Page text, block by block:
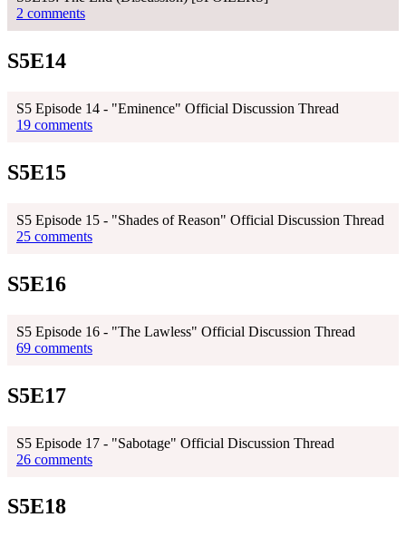
2 comments
S5E14
S5 Episode 14 - "Eminence" Official Discussion Thread
19 comments
S5E15
S5 Episode 15 - "Shades of Reason" Official Discussion Thread
25 comments
S5E16
S5 Episode 16 - "The Lawless" Official Discussion Thread
69 comments
S5E17
S5 Episode 17 - "Sabotage" Official Discussion Thread
26 comments
S5E18